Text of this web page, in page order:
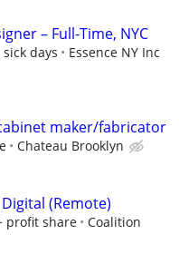
– Full-Time, NYC
days Essence NY Inc
maker/fabricator
Chateau Brooklyn
(Remote)
profit share
Coalition